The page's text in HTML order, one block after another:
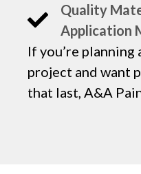
Quality
Application
If you’re
project and want
that last, A&A